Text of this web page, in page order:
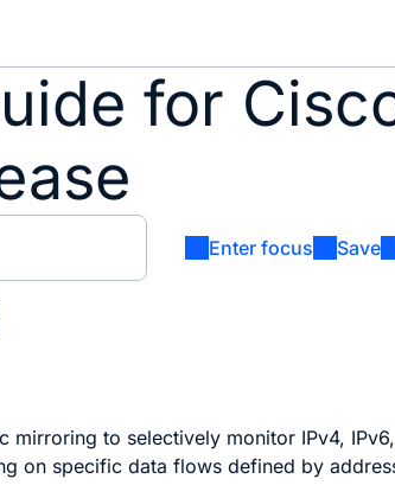
for
Enter focus Save
to selectively monitor IPv4,
on specific data flows defined by